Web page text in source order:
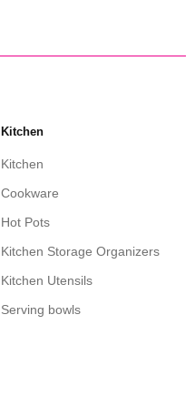
Kitchen
Kitchen
Cookware
Hot Pots
Kitchen Storage Organizers
Kitchen Utensils
Serving bowls